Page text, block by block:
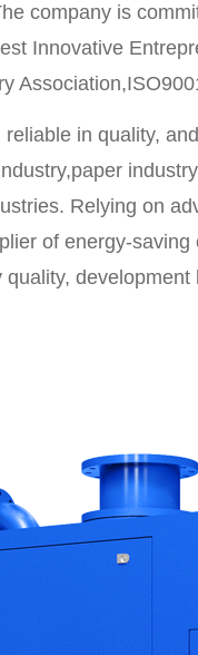
company is
Innovative
in quality,
Relying on
of energy-